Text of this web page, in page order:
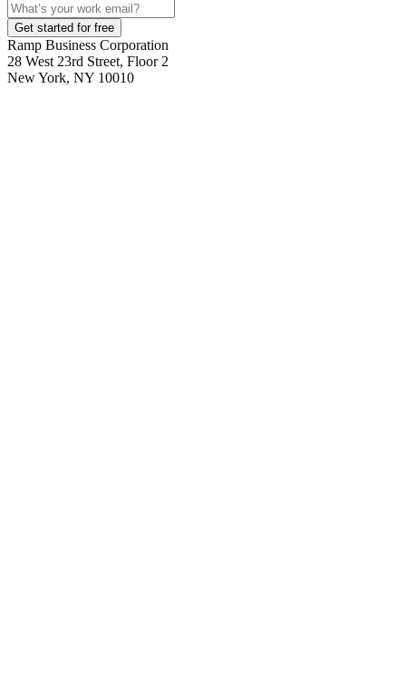
Get started for free
Ramp Business Corporation
28 West 23rd Street, Floor 2
New York, NY 10010